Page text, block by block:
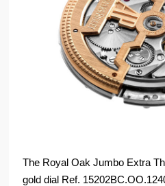
The Royal Oak Jumbo Extra
gold dial Ref.